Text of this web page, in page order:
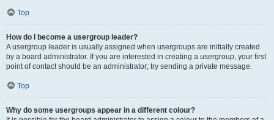
Top
How do I become a usergroup leader?
A usergroup leader is usually assigned when usergroups are initially created
by a board administrator. If you are interested in creating a usergroup, your first
point of contact should be an administrator; try sending a private message.
Top
Why do some usergroups appear in a different colour?